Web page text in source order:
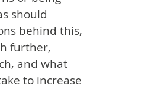
should
behind this,
further,
and what
to increase